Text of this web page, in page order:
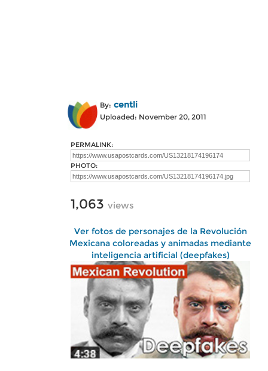
By: centli
Uploaded: November 20, 2011
PERMALINK:
PHOTO:
1,063 views
Ver fotos de personajes de la Revolución
Mexicana coloreadas y animadas mediante
inteligencia artificial (deepfakes)